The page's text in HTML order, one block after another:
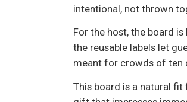
intentional, not thrown
For the host, the board
the reusable labels let
meant for crowds of ten
This board is a natural